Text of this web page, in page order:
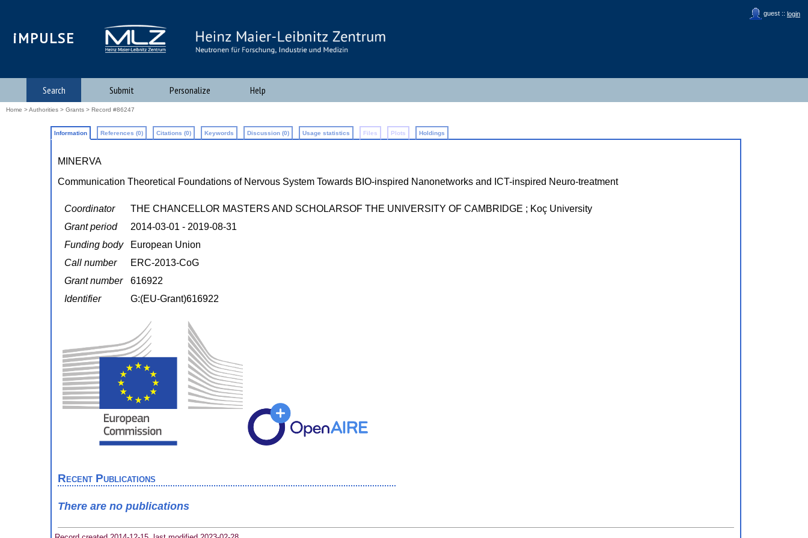
guest :: login
iMPULSE
Search Submit Personalize Help
Home >Authorities > Grants > Record #86247
Information References (0) Citations (0) Keywords Discussion (0) Usage statistics Files Plots Holdings
MINERVA
Communication Theoretical Foundations of Nervous System Towards BIO-inspired Nanonetworks and ICT-inspired Neuro-treatment
Coordinator
THE CHANCELLOR MASTERS AND SCHOLARSOF THE UNIVERSITY OF CAMBRIDGE ; Koç University
Grant period
2014-03-01 - 2019-08-31
Funding body
European Union
Call number
ERC-2013-CoG
Grant number
616922
Identifier
G:(EU-Grant)616922
Recent Publications
There are no publications